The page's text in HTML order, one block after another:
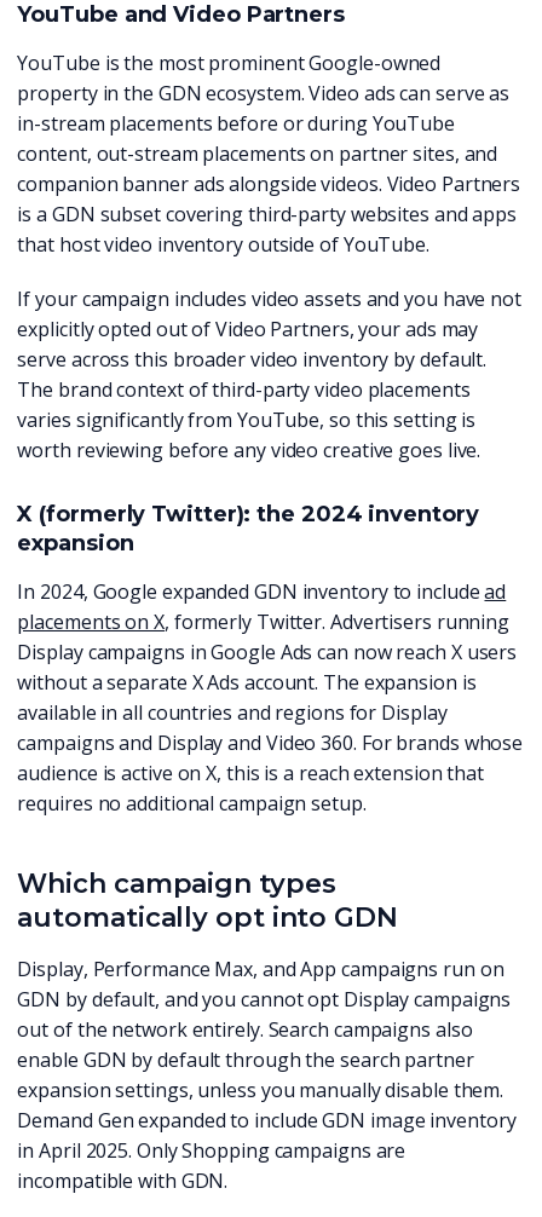
YouTube and Video Partners
YouTube is the most prominent Google-owned
property in the GDN ecosystem. Video ads can serve as
in-stream placements before or during YouTube
content, out-stream placements on partner sites, and
companion banner ads alongside videos. Video Partners
is a GDN subset covering third-party websites and apps
that host video inventory outside of YouTube.
If your campaign includes video assets and you have not
explicitly opted out of Video Partners, your ads may
serve across this broader video inventory by default.
The brand context of third-party video placements
varies significantly from YouTube, so this setting is
worth reviewing before any video creative goes live.
X (formerly Twitter): the 2024 inventory
expansion
In 2024, Google expanded GDN inventory to includead
placements on X, formerly Twitter. Advertisers running
Display campaigns in Google Ads can now reach X users
without a separate X Ads account. The expansion is
available in all countries and regions for Display
campaigns and Display and Video 360. For brands whose
audience is active on X, this is a reach extension that
requires no additional campaign setup.
Which campaign types
automatically opt into GDN
Display, Performance Max, and App campaigns run on
GDN by default, and you cannot opt Display campaigns
out of the network entirely. Search campaigns also
enable GDN by default through the search partner
expansion settings, unless you manually disable them.
Demand Gen expanded to include GDN image inventory
in April 2025. Only Shopping campaigns are
incompatible with GDN.